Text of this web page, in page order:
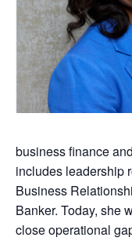
business finance
includes leadership
Business
Banker. Today, she
close operational